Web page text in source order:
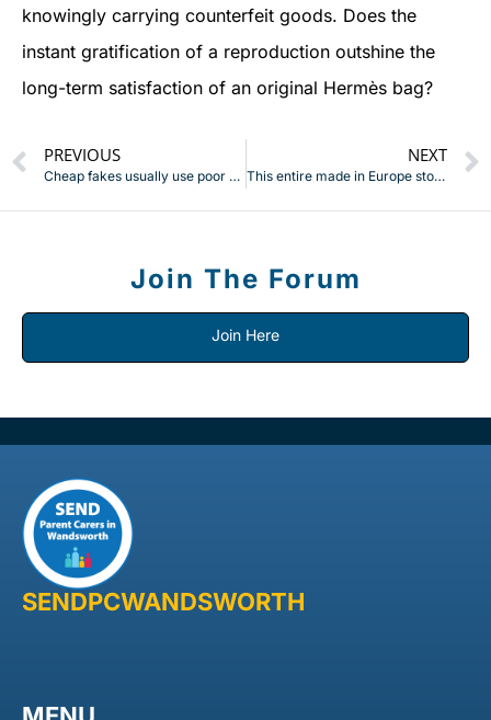
knowingly carrying counterfeit goods. Does the
instant gratification of a reproduction outshine the
long-term satisfaction of an original Hermès bag?
PREVIOUS
Cheap fakes usually use poor materials
NEXT
This entire made in Europe story is just a trick to make you
Join The Forum
Join Here
SENDPCWANDSWORTH